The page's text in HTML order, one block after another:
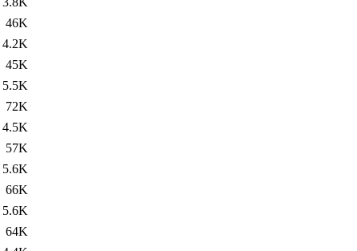
46K
4.2K
45K
5.5K
72K
4.5K
57K
5.6K
66K
5.6K
64K